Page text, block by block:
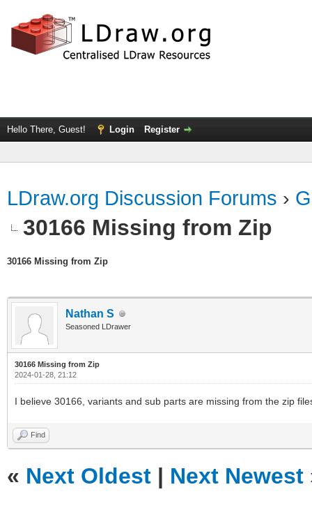
Hello There, Guest! Login Register
LDraw.org Discussion Forums ›
30166 Missing from Zip
30166 Missing from Zip
Nathan S
Seasoned LDrawer
30166 Missing from Zip
2024-01-28, 21:12
I believe 30166, variants and sub parts are missing from the zip
Find
« Next Oldest | Next Newest